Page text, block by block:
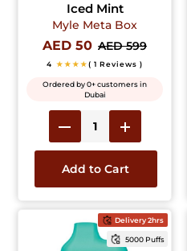
Iced Mint
Myle Meta Box
AED 50 AED 599
4 ★★★★( 1 Reviews )
Ordered by 0+ customers in
Dubai
Add to Cart
Delivery 2hrs
5000 Puffs